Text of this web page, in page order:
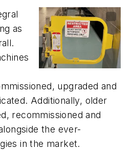
as
upgraded and
Additionally, older
recommissioned and
the ever-
in the market.